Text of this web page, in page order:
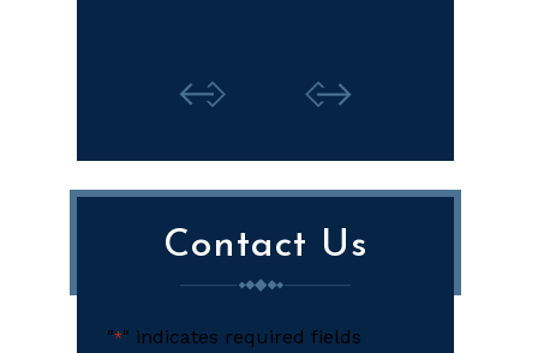
Contact Us
"*" indicates required fields